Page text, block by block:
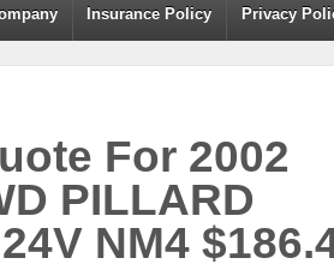
Insurance Policy Privacy
For 2002
PILLARD
NM4